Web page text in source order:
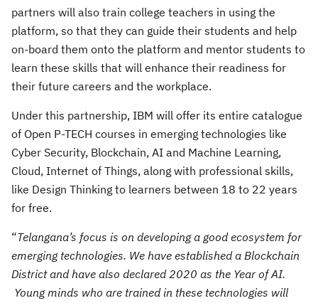
partners will also train college teachers in using the
platform, so that they can guide their students and help
on-board them onto the platform and mentor students to
learn these skills that will enhance their readiness for
their future careers and the workplace.
Under this partnership, IBM will offer its entire catalogue
of Open P-TECH courses in emerging technologies like
Cyber Security, Blockchain, AI and Machine Learning,
Cloud, Internet of Things, along with professional skills,
like Design Thinking to learners between 18 to 22 years
for free.
“Telangana’s focus is on developing a good ecosystem for
emerging technologies. We have established a Blockchain
District and have also declared 2020 as the Year of AI.
Young minds who are trained in these technologies will